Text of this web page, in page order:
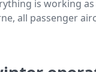
is working
all passenger